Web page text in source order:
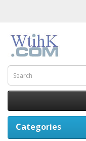
Categories